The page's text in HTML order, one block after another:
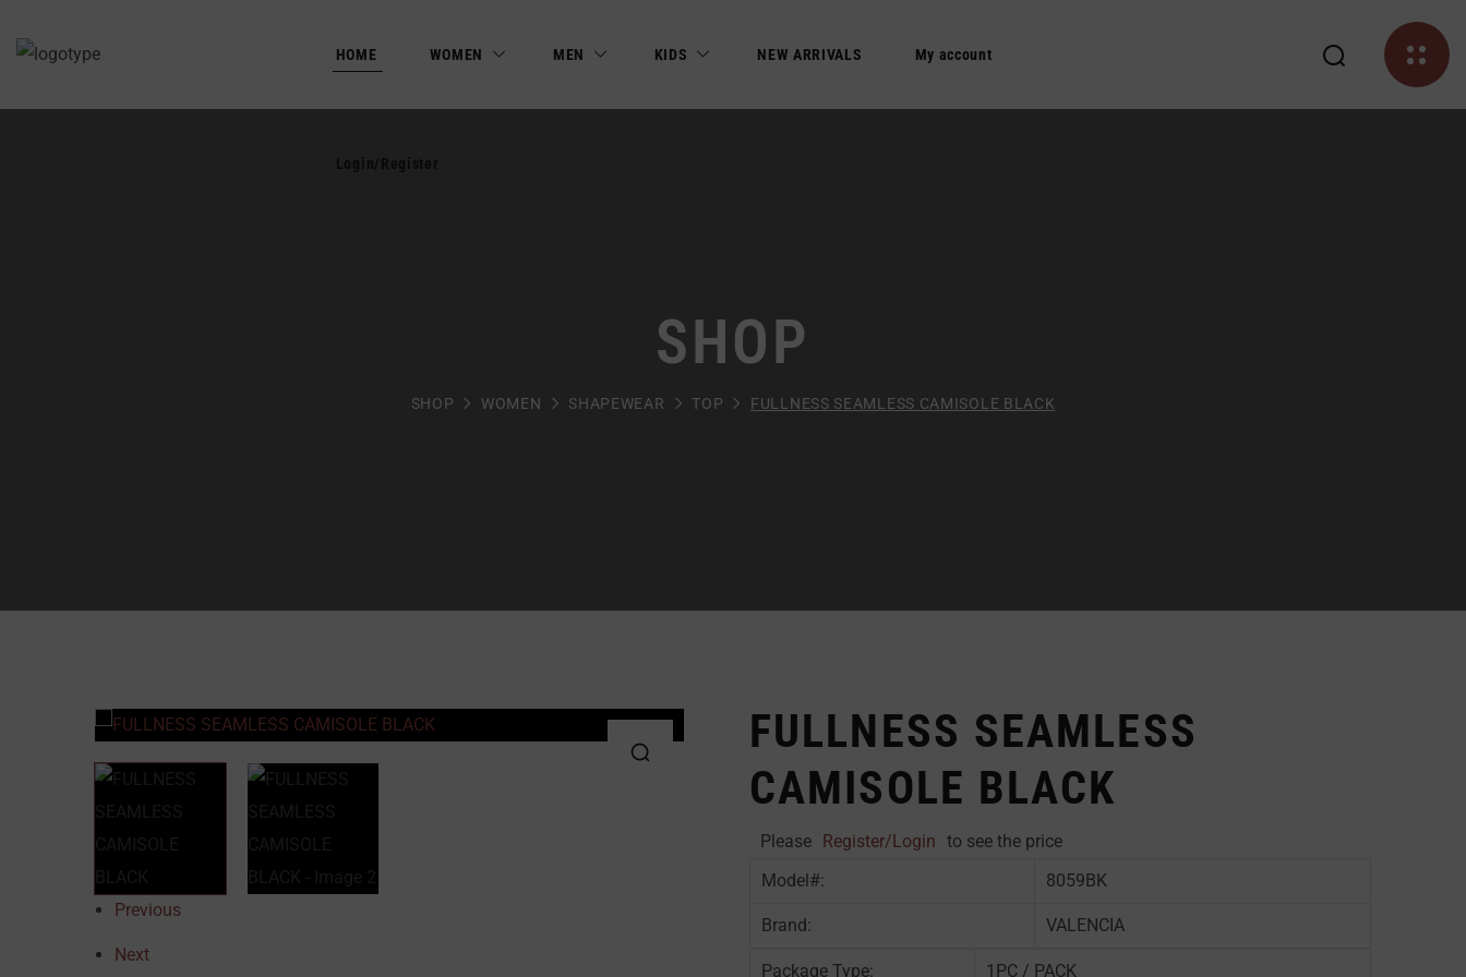
HOME WOMEN MEN KIDS NEW ARRIVALS My account
Login/Register
SHOP
SHOP WOMEN SHAPEWEAR TOP FULLNESS SEAMLESS CAMISOLE BLACK
Previous
Next
FULLNESS SEAMLESS
CAMISOLE BLACK
Please Register/Login to see the price
Model#:
8059BK
Brand: VALENCIA
Package Type: 1PC / PACK